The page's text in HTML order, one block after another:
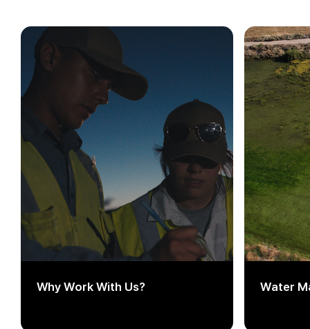
Why Work With Us? Water